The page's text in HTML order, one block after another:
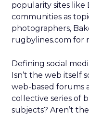
popularity sites like
communities as
photographers,
rugbylines.com for
Defining social
Isn’t the web itself
web-based forums
collective series of
subjects? Aren’t